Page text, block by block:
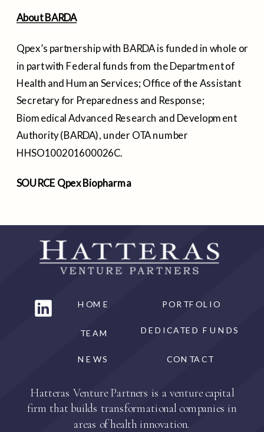
About BARDA
Qpex’s partnership with BARDA is funded in whole or
in part with Federal funds from the Department of
Health and Human Services; Office of the Assistant
Secretary for Preparedness and Response;
Biomedical Advanced Research and Development
Authority (BARDA), under OTA number
HHSO100201600026C.
SOURCE Qpex Biopharma
CONTACT
TEAM
PORTFOLIO
NEWS
HOME
Hatteras Venture Partners is a venture capital
firm that builds transformational companies in
areas of health innovation.
DEDICATED FUNDS